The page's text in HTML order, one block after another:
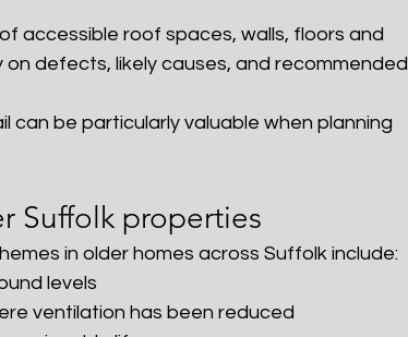
accessible roof spaces, walls, floors and
defects, likely causes, and recommended
can be particularly valuable when planning
Suffolk properties
in older homes across Suffolk include:
levels
ventilation has been reduced